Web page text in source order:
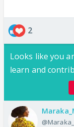
2
Looks like you
learn and